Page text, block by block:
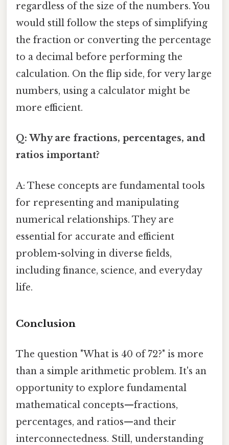
regardless of the size of the numbers. You
would still follow the steps of simplifying
the fraction or converting the percentage
to a decimal before performing the
calculation. On the flip side, for very large
numbers, using a calculator might be
more efficient.
Q: Why are fractions, percentages, and
ratios important?
A: These concepts are fundamental tools
for representing and manipulating
numerical relationships. They are
essential for accurate and efficient
problem-solving in diverse fields,
including finance, science, and everyday
life.
Conclusion
The question "What is 40 of 72?" is more
than a simple arithmetic problem. It's an
opportunity to explore fundamental
mathematical concepts—fractions,
percentages, and ratios—and their
interconnectedness. Still, understanding